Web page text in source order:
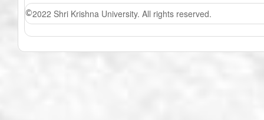
©2022 Shri Krishna University. All rights reserved.